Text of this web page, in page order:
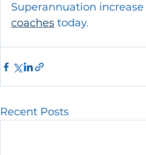
Superannuation
coaches today.
Recent Posts